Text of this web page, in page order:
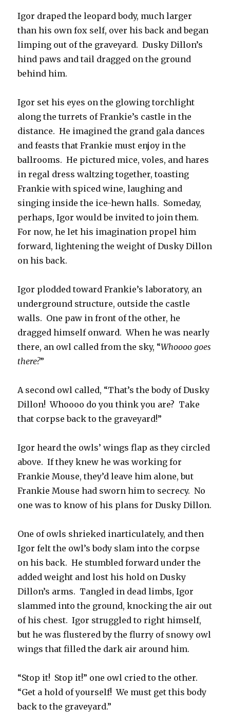
Igor draped the leopard body, much larger
than his own fox self, over his back and began
limping out of the graveyard. Dusky Dillon’s
hind paws and tail dragged on the ground
behind him.
Igor set his eyes on the glowing torchlight
along the turrets of Frankie’s castle in the
distance. He imagined the grand gala dances
and feasts that Frankie must enjoy in the
ballrooms. He pictured mice, voles, and hares
in regal dress waltzing together, toasting
Frankie with spiced wine, laughing and
singing inside the ice-hewn halls. Someday,
perhaps, Igor would be invited to join them.
For now, he let his imagination propel him
forward, lightening the weight of Dusky Dillon
on his back.
Igor plodded toward Frankie’s laboratory, an
underground structure, outside the castle
walls. One paw in front of the other, he
dragged himself onward. When he was nearly
there, an owl called from the sky, “Whoooo goes
there?”
A second owl called, “That’s the body of Dusky
Dillon! Whoooo do you think you are? Take
that corpse back to the graveyard!”
Igor heard the owls’ wings flap as they circled
above. If they knew he was working for
Frankie Mouse, they’d leave him alone, but
Frankie Mouse had sworn him to secrecy. No
one was to know of his plans for Dusky Dillon.
One of owls shrieked inarticulately, and then
Igor felt the owl’s body slam into the corpse
on his back. He stumbled forward under the
added weight and lost his hold on Dusky
Dillon’s arms. Tangled in dead limbs, Igor
slammed into the ground, knocking the air out
of his chest. Igor struggled to right himself,
but he was flustered by the flurry of snowy owl
wings that filled the dark air around him.
“Stop it! Stop it!” one owl cried to the other.
“Get a hold of yourself! We must get this body
back to the graveyard.”